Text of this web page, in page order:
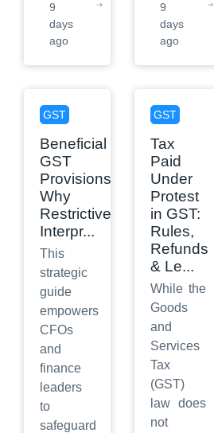
9
days
ago
9
days
ago
GST
Beneficial
GST
Provisions:
Why
Restrictive
Interpr...
This
strategic
guide
empowers
CFOs
and
finance
leaders
to
safeguard
GST
Tax
Paid
Under
Protest
in GST:
Rules,
Refunds
& Le...
While the
Goods
and
Services
Tax
(GST)
law does
not